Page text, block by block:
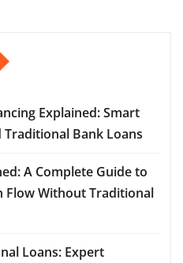
Explained: Smart
Bank Loans
A Complete Guide to
Flow Without Traditional
Loans: Expert